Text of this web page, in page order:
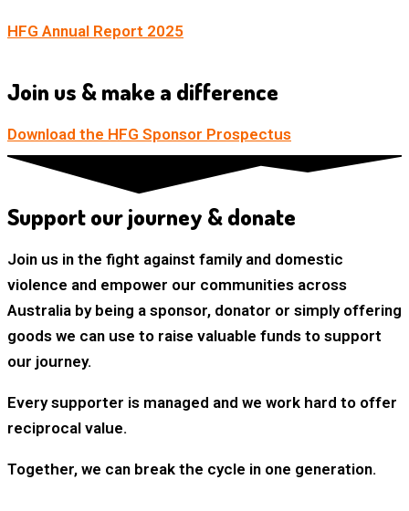
HFG Annual Report 2025
Join us & make a difference
Download the HFG Sponsor Prospectus
Support our journey & donate
Join us in the fight against family and domestic
violence and empower our communities across
Australia by being a sponsor, donator or simply offering
goods we can use to raise valuable funds to support
our journey.
Every supporter is managed and we work hard to offer
reciprocal value.
Together, we can break the cycle in one generation.